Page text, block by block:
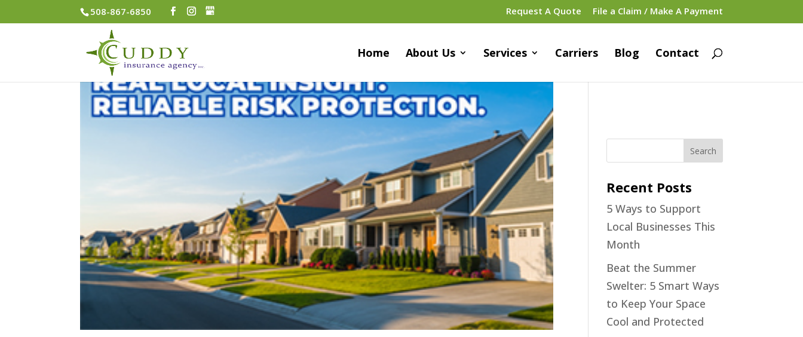
508-867-6850 Request A Quote File a Claim / Make A Payment
Home About Us Services Carriers Blog Contact
Recent Posts
5 Ways to Support
Local Businesses This
Month
Beat the Summer
Swelter: 5 Smart Ways
to Keep Your Space
Cool and Protected